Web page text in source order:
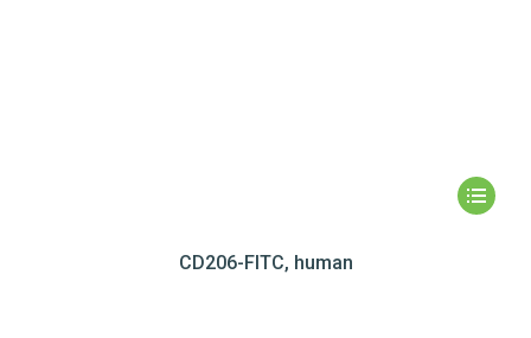
CD206-FITC, human